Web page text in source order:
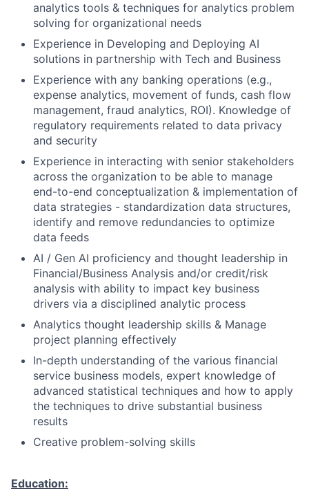
analytics tools & techniques for analytics problem
solving for organizational needs
Experience in Developing and Deploying AI
solutions in partnership with Tech and Business
Experience with any banking operations (e.g.,
expense analytics, movement of funds, cash flow
management, fraud analytics, ROI). Knowledge of
regulatory requirements related to data privacy
and security
Experience in interacting with senior stakeholders
across the organization to be able to manage
end-to-end conceptualization & implementation of
data strategies - standardization data structures,
identify and remove redundancies to optimize
data feeds
AI / Gen AI proficiency and thought leadership in
Financial/Business Analysis and/or credit/risk
analysis with ability to impact key business
drivers via a disciplined analytic process
Analytics thought leadership skills & Manage
project planning effectively
In-depth understanding of the various financial
service business models, expert knowledge of
advanced statistical techniques and how to apply
the techniques to drive substantial business
results
Creative problem-solving skills
Education: